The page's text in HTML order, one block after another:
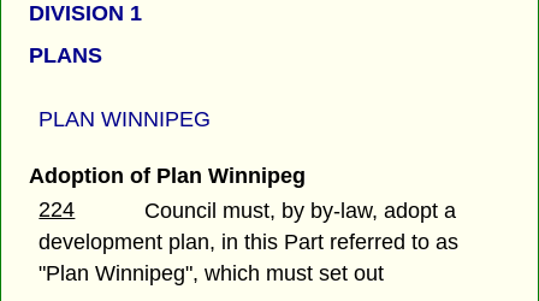
DIVISION 1
PLANS
PLAN WINNIPEG
Adoption of Plan Winnipeg
224
Council must, by by-law, adopt a
development plan, in this Part referred to as
"Plan Winnipeg", which must set out